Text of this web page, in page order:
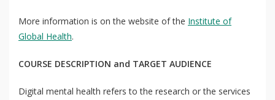
More information is on the website of the Institute of
Global Health.
COURSE DESCRIPTION and TARGET AUDIENCE
Digital mental health refers to the research or the services